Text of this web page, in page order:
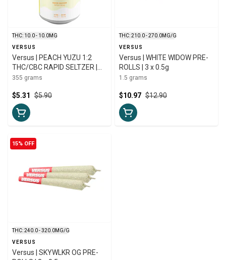
THC: 10.0 - 10.0MG
VERSUS
Versus | PEACH YUZU 1:2
THC/CBC RAPID SELTZER |
355ml
355 grams
$5.90
$5.31
THC: 210.0 - 270.0MG/G
VERSUS
Versus | WHITE WIDOW PRE-
ROLLS | 3 x 0.5g
1.5 grams
$12.90
$10.97
15% OFF
THC: 240.0 - 320.0MG/G
VERSUS
Versus | SKYWLKR OG PRE-